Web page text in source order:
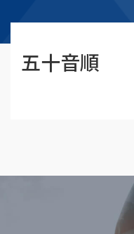
五十音順